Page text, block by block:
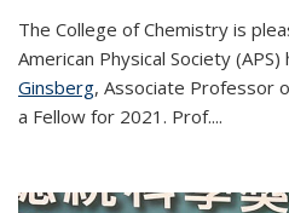
The College of Chemistry is
American Physical Society
Ginsberg, Associate Professor
a Fellow for 2021. Prof....